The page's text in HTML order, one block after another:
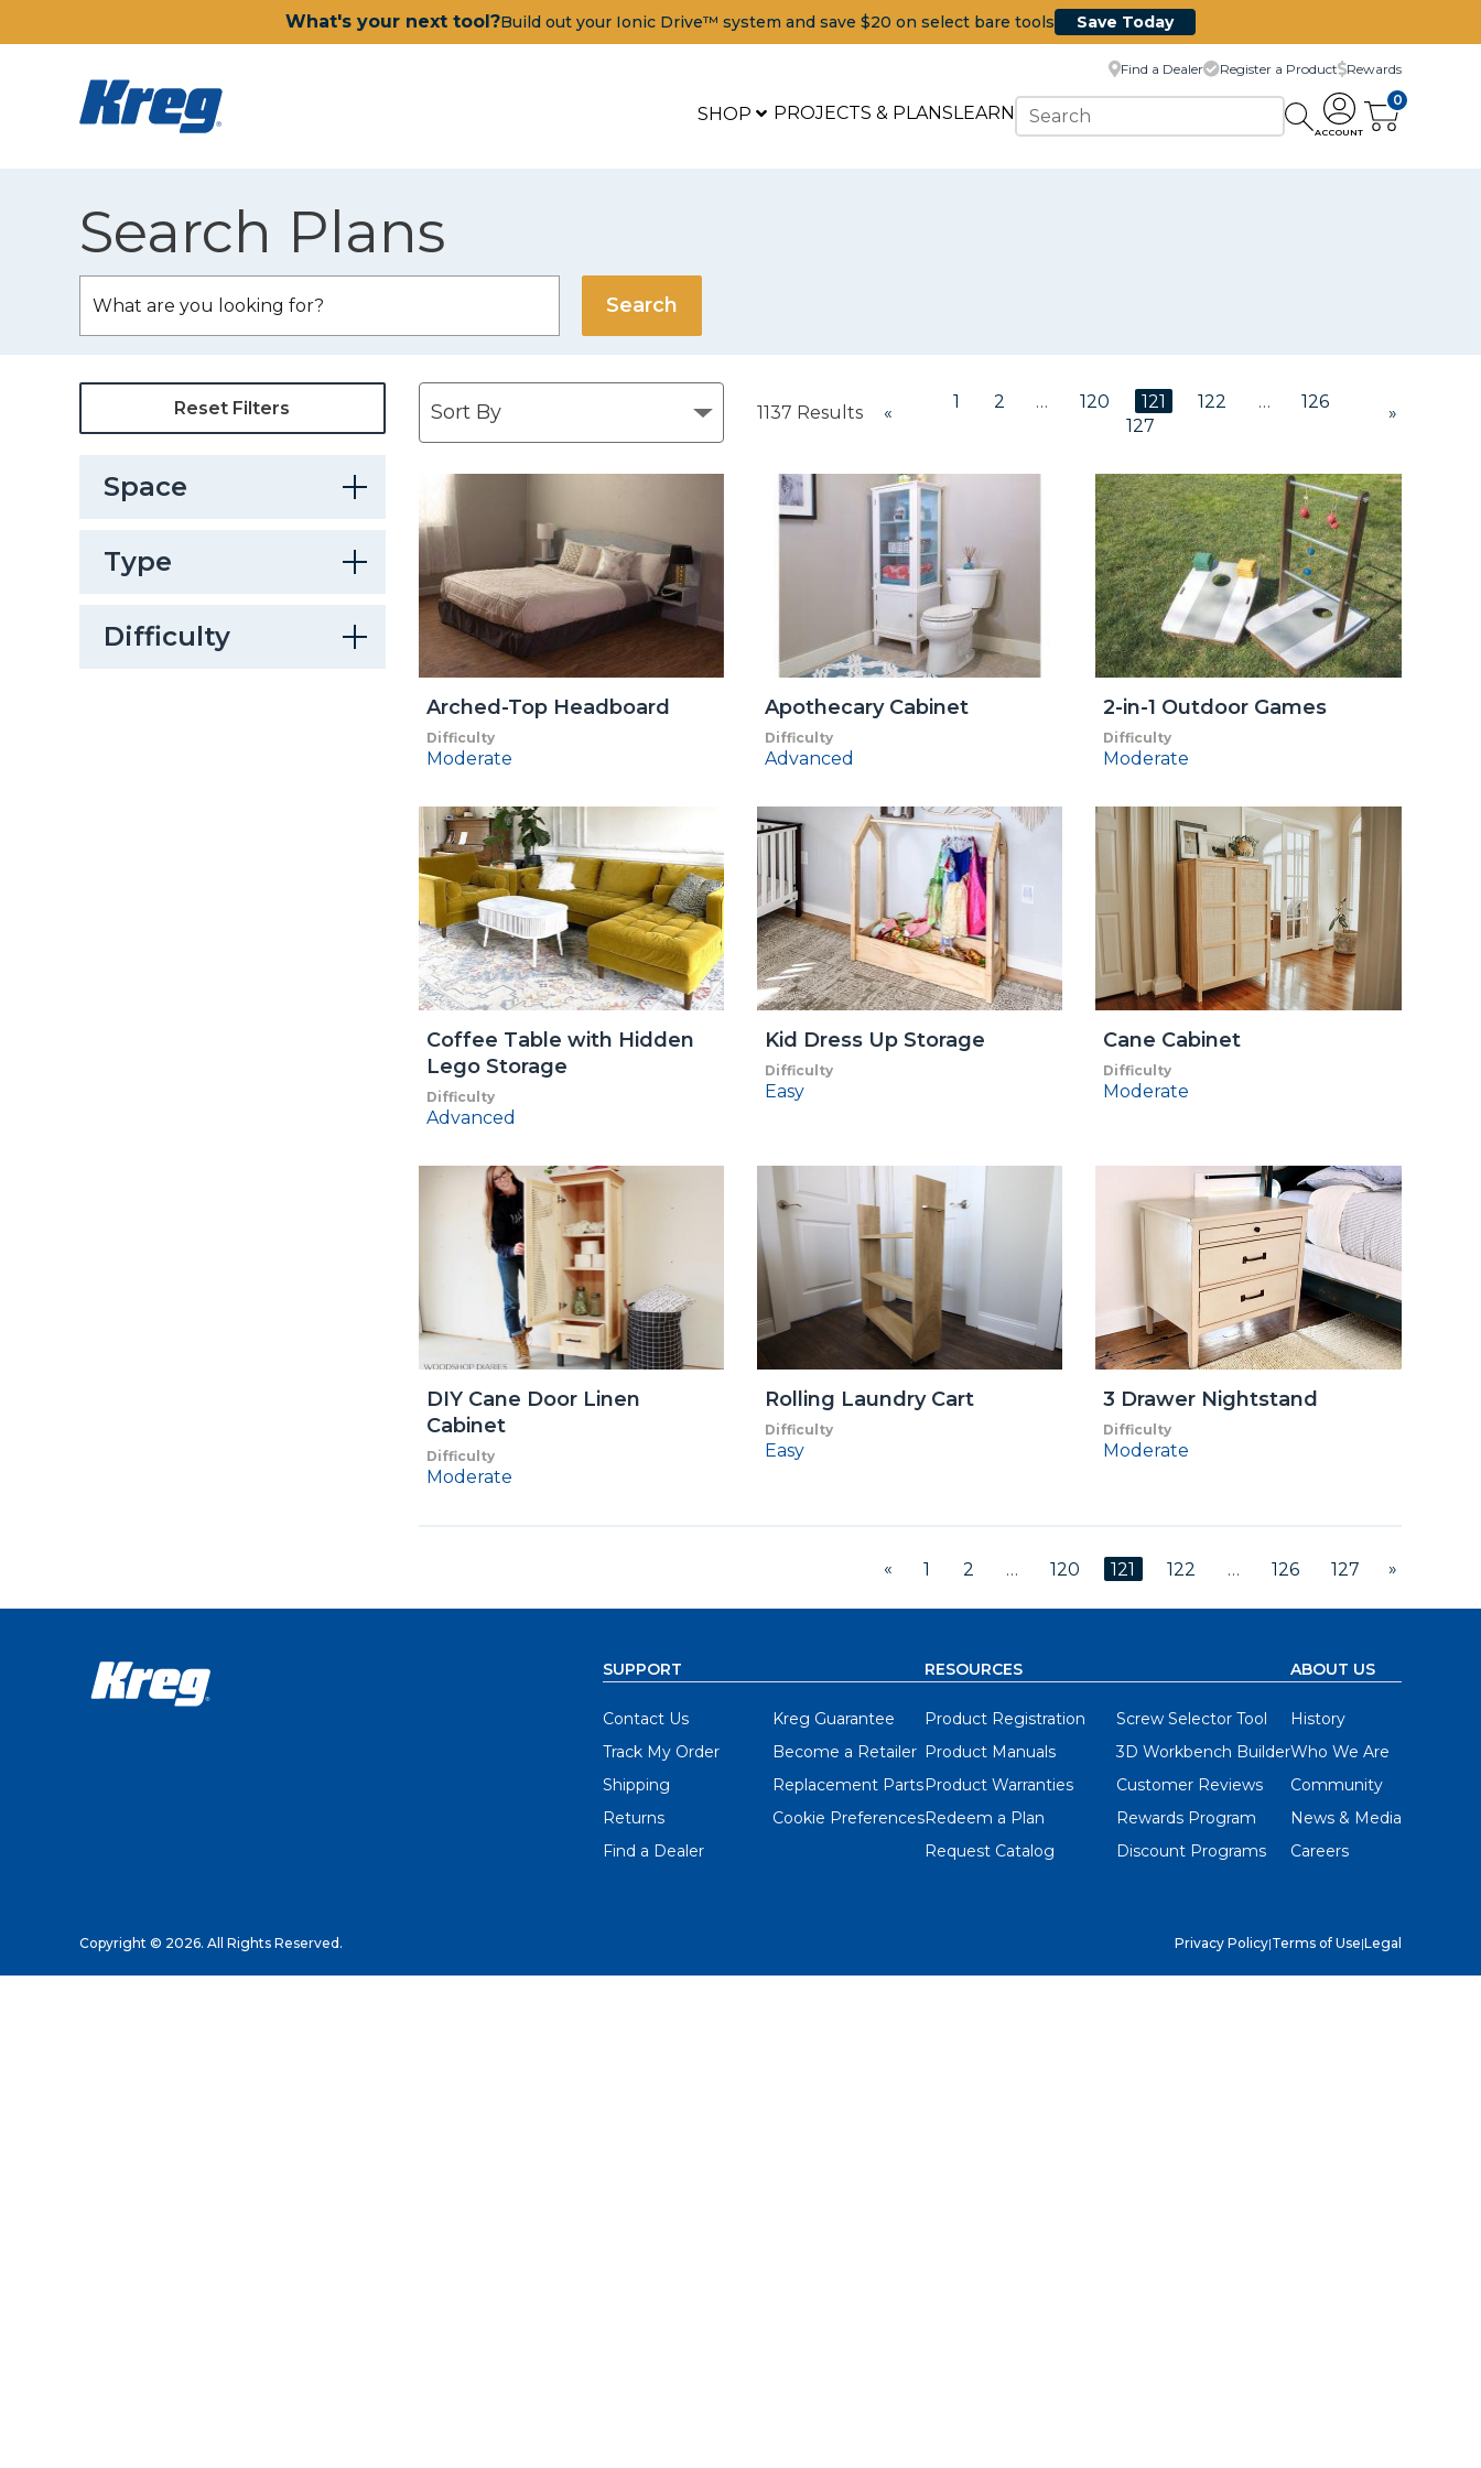
What's your next tool?Build out your Ionic Drive™ system and save $20 on select bare tools Save Today
SHOP PROJECTS & PLANSLEARN
Find a Dealer Register a Product Rewards
ACCOUNT
0
Search Plans
Reset Filters
Space
Type
Difficulty
1137 Results «
1 2 … 120 121 122 …
126
127
»
Arched-Top Headboard
Difficulty
Moderate
Apothecary Cabinet
Difficulty
Advanced
2-in-1 Outdoor Games
Difficulty
Moderate
Coffee Table with Hidden
Lego Storage
Difficulty
Advanced
Kid Dress Up Storage
Difficulty
Easy
Cane Cabinet
Difficulty
Moderate
DIY Cane Door Linen
Cabinet
Difficulty
Moderate
Rolling Laundry Cart
Difficulty
Easy
3 Drawer Nightstand
Difficulty
Moderate
« 1 2 … 120 121 122 … 126 127 »
SUPPORT
Contact Us
Track My Order
Shipping
Returns
Find a Dealer
Kreg Guarantee
Become a Retailer
Replacement Parts
Cookie Preferences
RESOURCES
Product Registration
Product Manuals
Product Warranties
Redeem a Plan
Request Catalog
Screw Selector Tool
3D Workbench Builder
Customer Reviews
Rewards Program
Discount Programs
ABOUT US
History
Who We Are
Community
News & Media
Careers
Copyright © 2026. All Rights Reserved. Privacy Policy|Terms of Use|Legal